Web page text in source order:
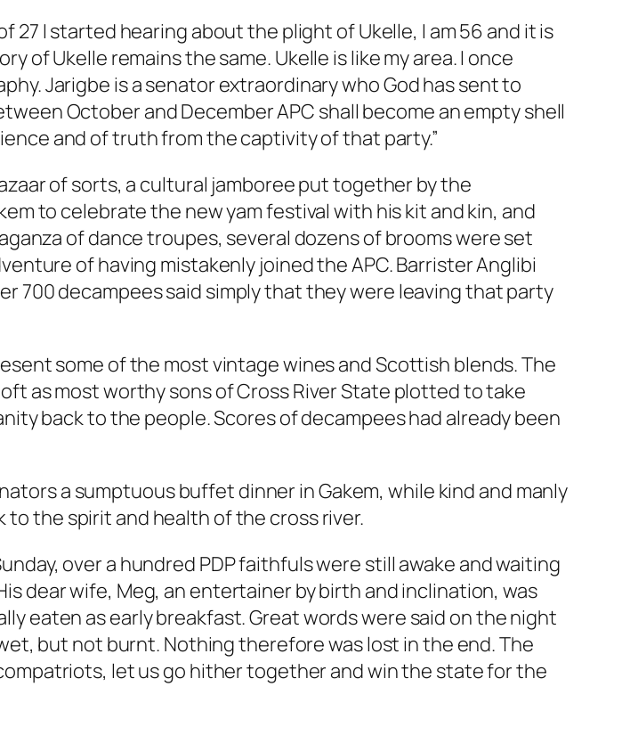
27 I started hearing about the plight of Ukelle, I am 56 and it is
of Ukelle remains the same. Ukelle is like my area. I once
Jarigbe is a senator extraordinary who God has sent to
October and December APC shall become an empty shell
and of truth from the captivity of that party.”
of sorts, a cultural jamboree put together by the
to celebrate the new yam festival with his kit and kin, and
of dance troupes, several dozens of brooms were set
of having mistakenly joined the APC. Barrister Anglibi
700 decampees said simply that they were leaving that party
some of the most vintage wines and Scottish blends. The
as most worthy sons of Cross River State plotted to take
back to the people. Scores of decampees had already been
a sumptuous buffet dinner in Gakem, while kind and manly
the spirit and health of the cross river.
over a hundred PDP faithfuls were still awake and waiting
dear wife, Meg, an entertainer by birth and inclination, was
eaten as early breakfast. Great words were said on the night
but not burnt. Nothing therefore was lost in the end. The
let us go hither together and win the state for the